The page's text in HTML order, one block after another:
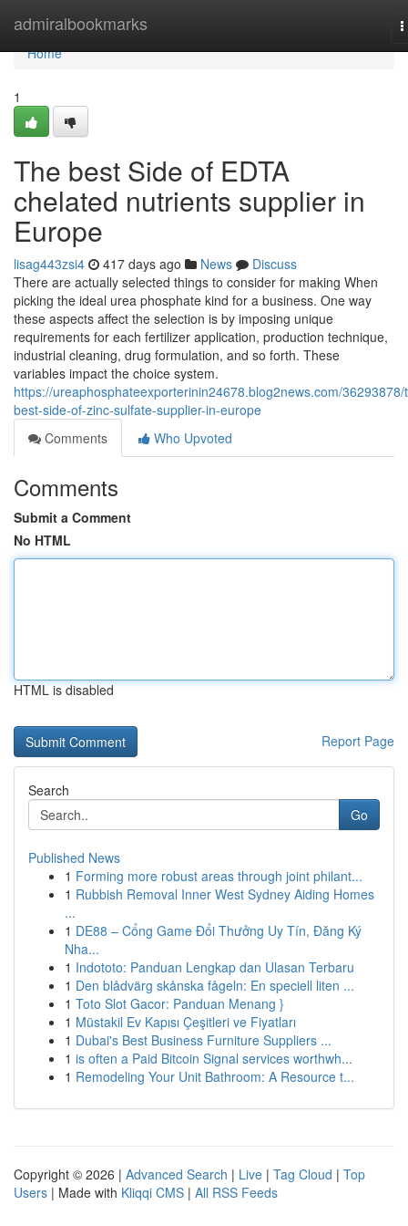
admiralbookmarks
Home
Home
1
The best Side of EDTA
chelated nutrients supplier in
Europe
lisag443zsi4 417 days ago News
Discuss
There are actually selected things to consider for making When
picking the ideal urea phosphate kind for a business. One way
these aspects affect the selection is by imposing unique
requirements for each fertilizer application, production technique,
industrial cleaning, drug formulation, and so forth. These
variables impact the choice system.
https://ureaphosphateexporterinin24678.blog2news.com/36293878/
best-side-of-zinc-sulfate-supplier-in-europe
Comments
Who Upvoted
Comments
Submit a Comment
No HTML
HTML is disabled
Report Page
Search
Go
Published News
1 Forming more robust areas through joint philant...
1 Rubbish Removal Inner West Sydney Aiding Homes
...
1 DE88 – Cổng Game Đổi Thưởng Uy Tín, Đăng Ký
Nha...
1 Indototo: Panduan Lengkap dan Ulasan Terbaru
1 Den blådvärg skånska fågeln: En speciell liten ...
1 Toto Slot Gacor: Panduan Menang }
1 Müstakil Ev Kapısı Çeşitleri ve Fiyatları
1 Dubai's Best Business Furniture Suppliers ...
1 is often a Paid Bitcoin Signal services worthwh...
1 Remodeling Your Unit Bathroom: A Resource t...
Copyright © 2026 | Advanced Search | Live | Tag Cloud | Top
Users | Made with Kliqqi CMS | All RSS Feeds